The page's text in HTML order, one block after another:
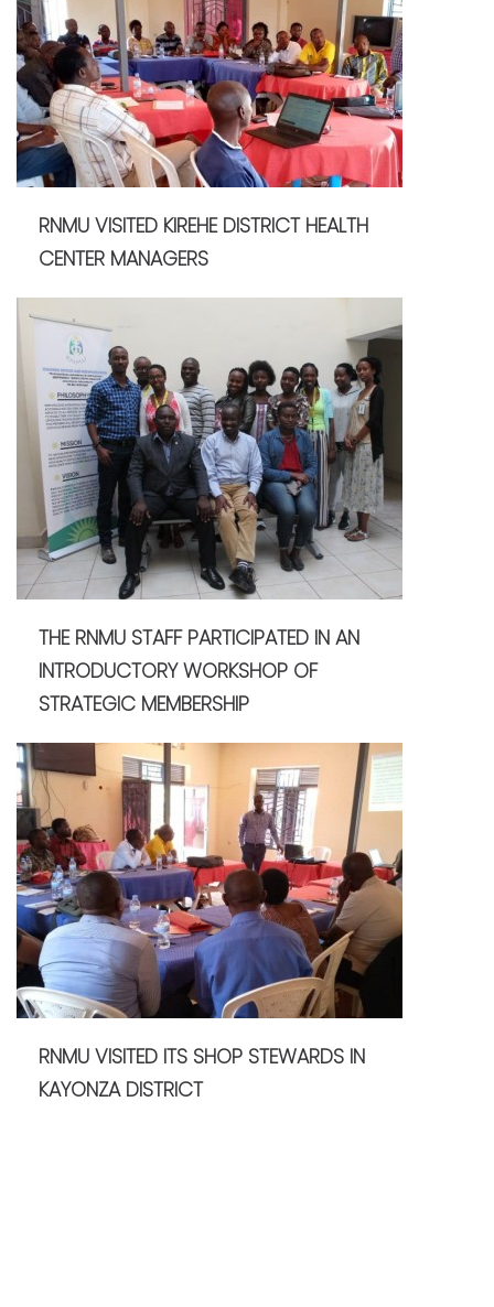
RNMU VISITED KIREHE DISTRICT HEALTH
CENTER MANAGERS
THE RNMU STAFF PARTICIPATED IN AN
INTRODUCTORY WORKSHOP OF
STRATEGIC MEMBERSHIP
RNMU VISITED ITS SHOP STEWARDS IN
KAYONZA DISTRICT